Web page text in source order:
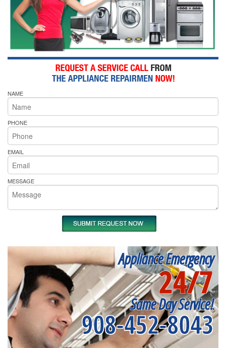
NAME
PHONE
EMAIL
MESSAGE
Appliance Emergency
24/7
Same Day Service!
908-452-8043